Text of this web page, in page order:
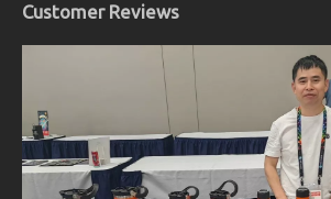
Customer Reviews